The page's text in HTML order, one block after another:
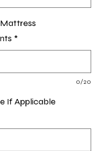
*
0/20
If Applicable